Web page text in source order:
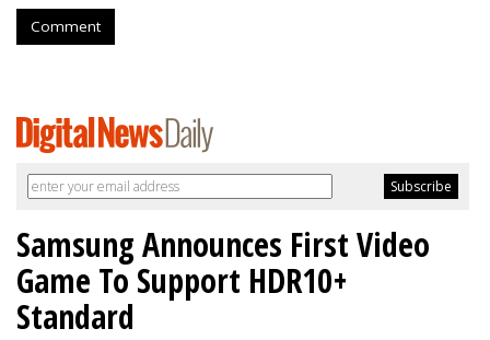
Comment
Samsung Announces First Video
Game To Support HDR10+
Standard